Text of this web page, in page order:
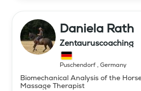
Daniela Rath
Zentauruscoaching
Puschendorf, Germany
Biomechanical Analysis of the
Massage Therapist